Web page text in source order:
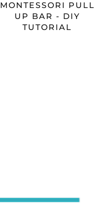
MONTESSORI PULL
UP BAR - DIY
TUTORIAL